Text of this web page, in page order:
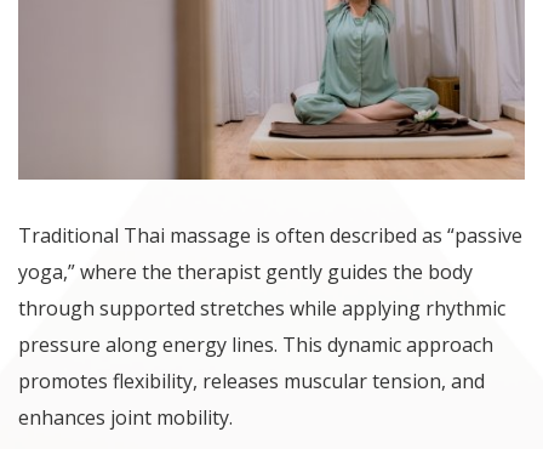
Traditional Thai massage is often described as “passive
yoga,” where the therapist gently guides the body
through supported stretches while applying rhythmic
pressure along energy lines. This dynamic approach
promotes flexibility, releases muscular tension, and
enhances joint mobility.